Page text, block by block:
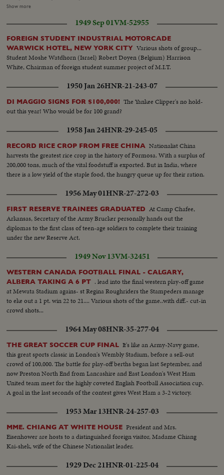
shots of the presentations and introductions taking place in the order of the
Stars-- Arnoul--Berger-Carol--Courcel--Jourdan-- Marais--Genevieve
Page--Francois Perier--Maurice Ronet In The Royal box Jacques Flaud--
Raoul Ploquin Madame Ploquin
Show more
1949 Sep 01VM-52955
FOREIGN STUDENT INDUSTRIAL MOTORCADE
WARWICK HOTEL, NEW YORK CITY Various shots of group...
Student Moshe Watdhorn (Israel) Robert Doyen (Belgium) Harrison
White, Chairman of foreign student summer project of M.I.T.
1950 Jan 26HNR-21-243-07
DI MAGGIO SIGNS FOR $100,000! The Yankee Clipper's no hold-
out this year! Who would be for 100 grand?
1958 Jan 24HNR-29-245-05
RECORD RICE CROP FROM FREE CHINA Nationalist China
harvests the greatest rice crop in the history of Formosa. With a surplus of
200,000 tons, much of the vital foodstuff is exported. But in India, where
there is a low yield of the staple food, the hungry queue up for their ration.
1956 May 01HNR-27-272-03
FIRST RESERVE TRAINEES GRADUATED At Camp Chafee,
Arkansas, Secretary of the Army Brucker personally hands out the
diplomas to the first class of teen-age soldiers to complete their training
under the new Reserve Act.
1949 Nov 13VM-32451
WESTERN CANADA FOOTBALL FINAL - CALGARY,
ALBERA TAKING A 6 PT . lead into the final western play-off game
at Mewata Stadium agains- st Regina Roughriders the Stampeders manage
to eke out a 1 pt. win 22 to 21.... Various shots of the game..with diff.- cut-in
crowd shots...
1964 May 08HNR-35-277-04
THE GREAT SOCCER CUP FINAL It's like an Army-Navy game,
this great sports classic in London's Wembly Stadium, before a sell-out
crowd of 100,000. The battle for play-off berths began last September, and
now Preston North End from Lancashire and East London's West Ham
United team meet for the highly coveted English Football Association cup.
A goal in the last seconds of the contest gives West Ham a 3-2 victory.
1953 Mar 13HNR-24-257-03
MME. CHIANG AT WHITE HOUSE President and Mrs.
Eisenhower are hosts to a distinguished foreign visitor, Madame Chiang
Kai-shek, wife of the Chinese Nationalist leader.
1929 Dec 21HNR-01-225-04